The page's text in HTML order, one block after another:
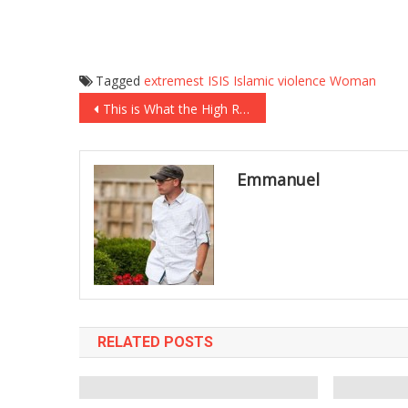
Tagged extremest ISIS Islamic violence Woman
Post
navigation
This is What the High Road Looks Like: Chip Gaines’ Response to BuzzFeed’s Attack on His Family
Emmanuel
RELATED POSTS